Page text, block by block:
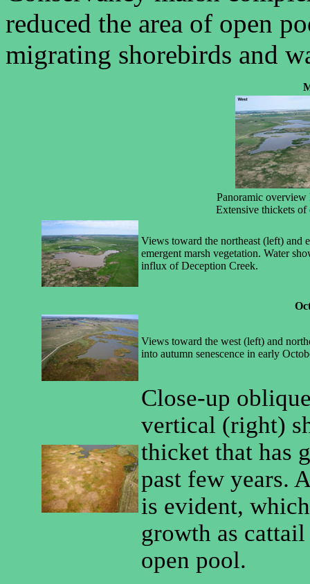
reduced the area of open
migrating shorebirds and
Panoramic
Extensive thickets of
Views toward the northeast (left) and
emergent marsh vegetation. Water
influx of Deception Creek.
Views toward the west (left) and
into autumn senescence in early
Close-up
vertical (right)
thicket that has
past few years.
is evident,
growth as
open pool.